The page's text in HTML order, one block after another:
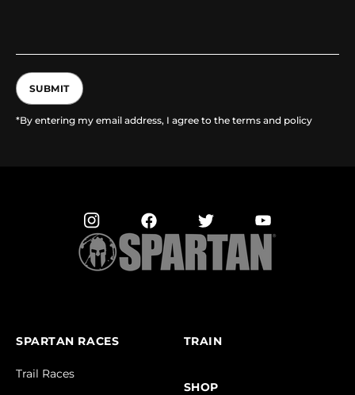
SUBMIT
*By entering my email address, I agree to the terms and policy
SPARTAN RACES
Trail Races
TRAIN
SHOP